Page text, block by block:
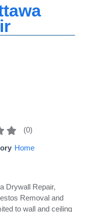
(0)
Home
Drywall Repair,
Removal and
to wall and ceiling